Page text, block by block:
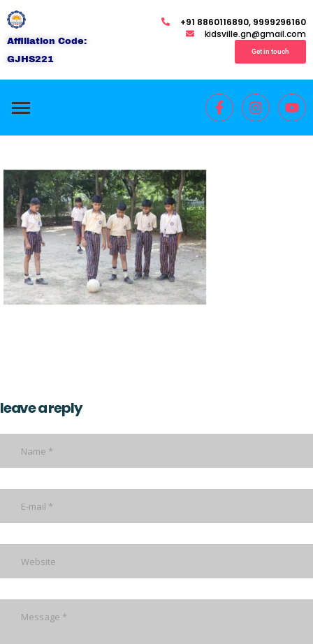
Affiliation Code:
GJHS221
+91 8860116890, 9999296160
kidsville.gn@gmail.com
Get in touch
leave a reply